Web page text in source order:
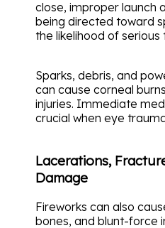
close, improper launch
being directed toward
the likelihood of serious
Sparks, debris, and
can cause corneal
injuries. Immediate
crucial when eye
Lacerations,
Damage
Fireworks can also
bones, and blunt-force